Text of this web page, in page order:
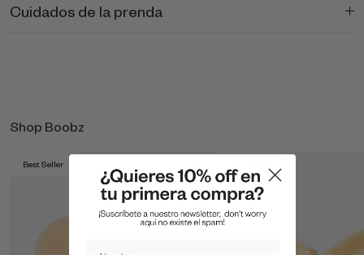
Cuidados de la prenda
Shop Boobz
Best Seller